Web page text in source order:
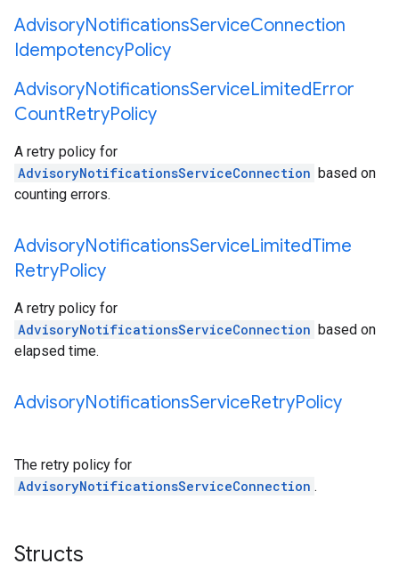
AdvisoryNotificationsServiceConnection
IdempotencyPolicy
AdvisoryNotificationsServiceLimitedError
CountRetryPolicy
A retry policy for
AdvisoryNotificationsServiceConnection based on
counting errors.
AdvisoryNotificationsServiceLimitedTime
RetryPolicy
A retry policy for
AdvisoryNotificationsServiceConnection based on
elapsed time.
AdvisoryNotificationsServiceRetryPolicy
The retry policy for
AdvisoryNotificationsServiceConnection .
Structs